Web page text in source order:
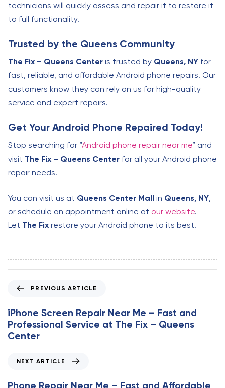
technicians will quickly assess and repair it to restore it
to full functionality.
Trusted by the Queens Community
The Fix – Queens Center is trusted by Queens, NY for
fast, reliable, and affordable Android phone repairs. Our
customers know they can rely on us for high-quality
service and expert repairs.
Get Your Android Phone Repaired Today!
Stop searching for “Android phone repair near me” and
visit The Fix – Queens Center for all your Android phone
repair needs.
You can visit us at Queens Center Mall in Queens, NY,
or schedule an appointment online at our website.
Let The Fix restore your Android phone to its best!
e
v
i
o
PREVIOUS ARTICLE
iPhone Screen Repair Near Me – Fast and
Professional Service at The Fix – Queens
Center
x
NEXT ARTICLE
Phone Repair Near Me – Fast and Affordable